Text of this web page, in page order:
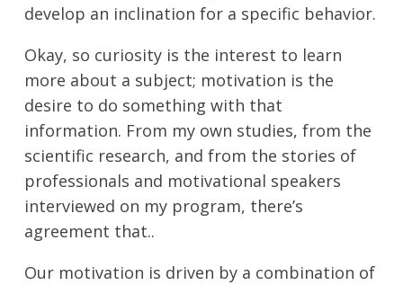
develop an inclination for a specific behavior.
Okay, so curiosity is the interest to learn
more about a subject; motivation is the
desire to do something with that
information. From my own studies, from the
scientific research, and from the stories of
professionals and motivational speakers
interviewed on my program, there’s
agreement that..
Our motivation is driven by a combination of